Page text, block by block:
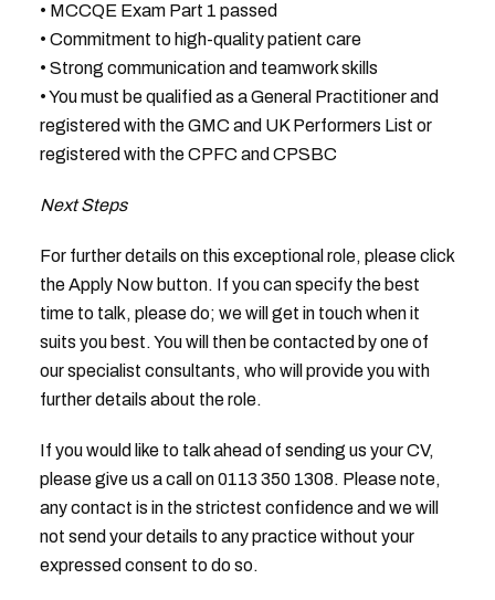
• MCCQE Exam Part 1 passed
• Commitment to high-quality patient care
• Strong communication and teamwork skills
• You must be qualified as a General Practitioner and
registered with the GMC and UK Performers List or
registered with the CPFC and CPSBC
Next Steps
For further details on this exceptional role, please click
the Apply Now button. If you can specify the best
time to talk, please do; we will get in touch when it
suits you best. You will then be contacted by one of
our specialist consultants, who will provide you with
further details about the role.
If you would like to talk ahead of sending us your CV,
please give us a call on 0113 350 1308. Please note,
any contact is in the strictest confidence and we will
not send your details to any practice without your
expressed consent to do so.